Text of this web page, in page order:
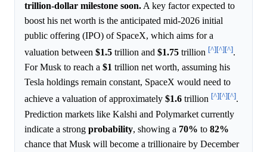
trillion-dollar milestone soon. A key factor expected to
boost his net worth is the anticipated mid-2026 initial
public offering (IPO) of SpaceX, which aims for a
valuation between $1.5 trillion and $1.75 trillion [^][^][^].
For Musk to reach a $1 trillion net worth, assuming his
Tesla holdings remain constant, SpaceX would need to
achieve a valuation of approximately $1.6 trillion [^][^][^].
Prediction markets like Kalshi and Polymarket currently
indicate a strong probability, showing a 70% to 82%
chance that Musk will become a trillionaire by December